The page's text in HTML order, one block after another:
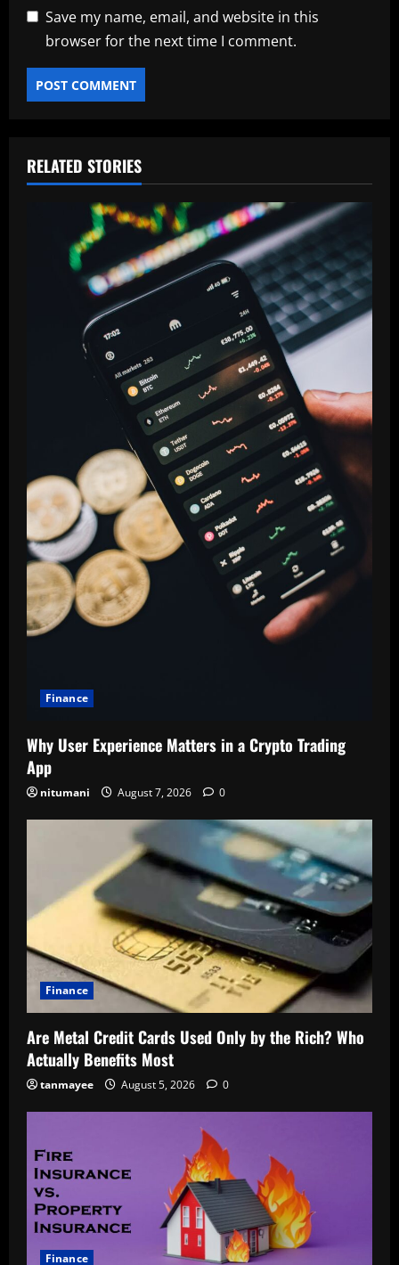
Save my name, email, and website in this
browser for the next time I comment.
RELATED STORIES
Finance
Why User Experience Matters in a Crypto Trading
App
nitumani August 7, 2026 0
Finance
Are Metal Credit Cards Used Only by the Rich? Who
Actually Benefits Most
tanmayee August 5, 2026 0
Finance